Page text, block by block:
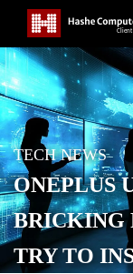
TECH NEWS
ONEPLUS
BRICKING
TRY TO